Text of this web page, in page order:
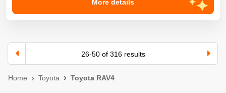
More details
26-50of 316results
Home Toyota Toyota RAV4